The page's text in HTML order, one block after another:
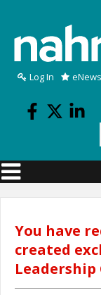
Log In
Search
You have
created
Leadership